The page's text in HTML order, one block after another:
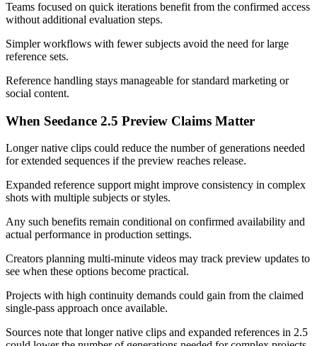
Teams focused on quick iterations benefit from the confirmed access
without additional evaluation steps.
Simpler workflows with fewer subjects avoid the need for large
reference sets.
Reference handling stays manageable for standard marketing or
social content.
When Seedance 2.5 Preview Claims Matter
Longer native clips could reduce the number of generations needed
for extended sequences if the preview reaches release.
Expanded reference support might improve consistency in complex
shots with multiple subjects or styles.
Any such benefits remain conditional on confirmed availability and
actual performance in production settings.
Creators planning multi-minute videos may track preview updates to
see when these options become practical.
Projects with high continuity demands could gain from the claimed
single-pass approach once available.
Sources note that longer native clips and expanded references in 2.5